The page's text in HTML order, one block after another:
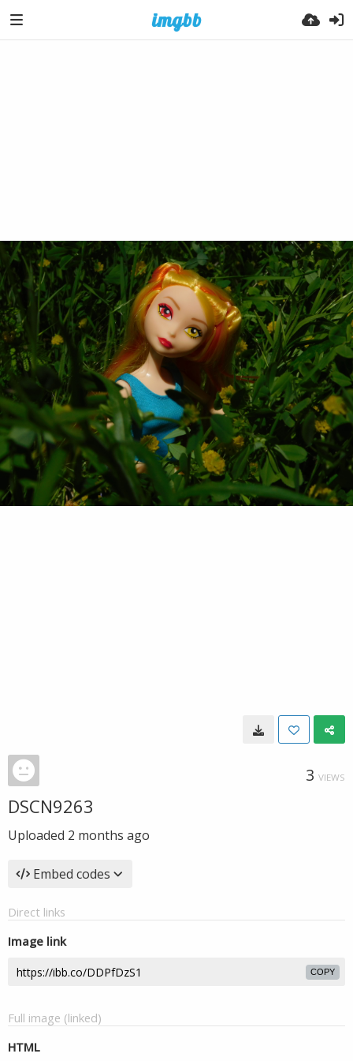
3 VIEWS
DSCN9263
Uploaded 2 months ago
Embed codes
Direct links
Image link
COPY
Full image (linked)
HTML